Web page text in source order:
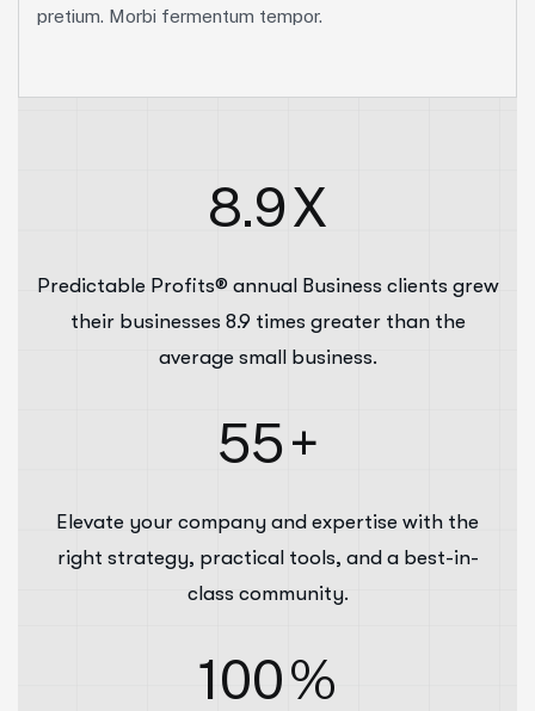
pretium. Morbi fermentum tempor.
8.9X
Predictable Profits® annual Business clients grew
their businesses 8.9 times greater than the
average small business.
55+
Elevate your company and expertise with the
right strategy, practical tools, and a best-in-
class community.
100%